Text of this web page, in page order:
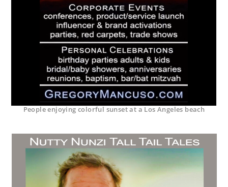
People enjoying colorful sunset at a Los Angeles beach